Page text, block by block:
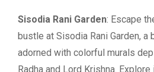
Sisodia Rani Garden: Escape
bustle at Sisodia Rani Garden, a
adorned with colorful murals
Radha and Lord Krishna.